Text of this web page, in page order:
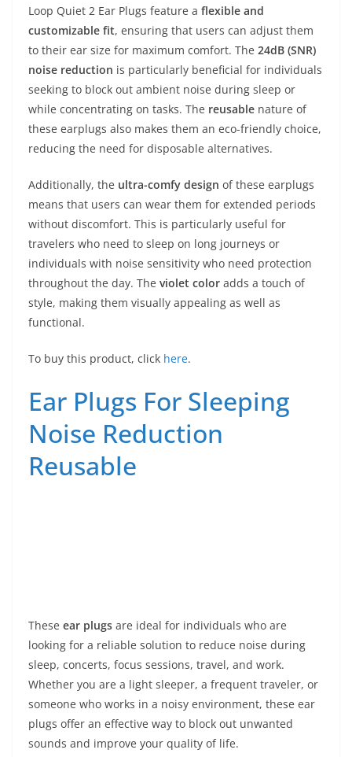
Loop Quiet 2 Ear Plugs feature a flexible and
customizable fit, ensuring that users can adjust them
to their ear size for maximum comfort. The 24dB (SNR)
noise reduction is particularly beneficial for individuals
seeking to block out ambient noise during sleep or
while concentrating on tasks. The reusable nature of
these earplugs also makes them an eco-friendly choice,
reducing the need for disposable alternatives.
Additionally, the ultra-comfy design of these earplugs
means that users can wear them for extended periods
without discomfort. This is particularly useful for
travelers who need to sleep on long journeys or
individuals with noise sensitivity who need protection
throughout the day. The violet color adds a touch of
style, making them visually appealing as well as
functional.
To buy this product, click here.
Ear Plugs For Sleeping
Noise Reduction
Reusable
These ear plugs are ideal for individuals who are
looking for a reliable solution to reduce noise during
sleep, concerts, focus sessions, travel, and work.
Whether you are a light sleeper, a frequent traveler, or
someone who works in a noisy environment, these ear
plugs offer an effective way to block out unwanted
sounds and improve your quality of life.